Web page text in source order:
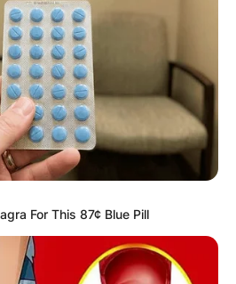
LEAD AS
AWAITS
For This 87¢ Blue Pill